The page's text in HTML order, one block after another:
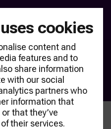
cookies
content and
features and to
share information
with our social
partners who
information that
that they’ve
their services.